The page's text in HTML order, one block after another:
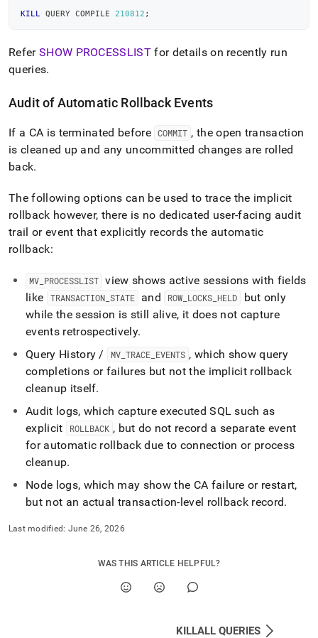
KILL QUERY COMPILE 210812 ;
Refer SHOW PROCESSLIST for details on recently run
queries.
Audit of Automatic Rollback Events
If a CA is terminated before COMMIT , the open transaction
is cleaned up and any uncommitted changes are rolled
back.
The following options can be used to trace the implicit
rollback however, there is no dedicated user-facing audit
trail or event that explicitly records the automatic
rollback:
MV PROCESSLIST view shows active sessions with fields
like
TRANSACTION_ STATE and ROW LOCKS _HELD
but only
while the session is still alive, it does not capture
events retrospectively.
Query History /
MV _TRACE EVENTS , which show query
completions or failures but not the implicit rollback
cleanup itself.
Audit logs, which capture executed SQL such as
explicit
ROLLBACK , but do not record a separate event
for automatic rollback due to connection or process
cleanup.
Node logs, which may show the CA failure or restart,
but not an actual transaction-level rollback record.
Last modified: June 26, 2026
WAS THIS ARTICLE HELPFUL?
KILLALL QUERIES